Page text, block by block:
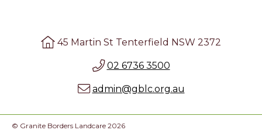
45 Martin St Tenterfield NSW 2372
02 6736 3500
admin@gblc.org.au
© Granite Borders Landcare 2026